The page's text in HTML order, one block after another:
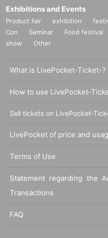
Exhibitions and Events
Product fair exhibition
Con
Seminar Food festival
show
Other
What is LivePocket-Ticket-?
How to use LivePocket-
Sell tickets on LivePocket-
LivePocket of price and
Terms of Use
Statement regarding the
Transactions
FAQ